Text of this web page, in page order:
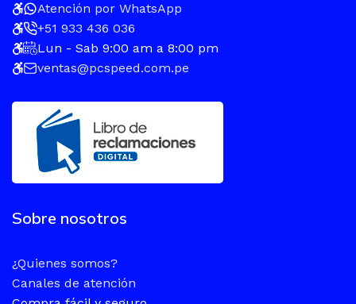
Atención por WhatsApp
+51 933 436 036
Lun - Sab 9:00 am a 8:00 pm
ventas@pcspeed.com.pe
Sobre nosotros
¿Quienes somos?
Canales de atención